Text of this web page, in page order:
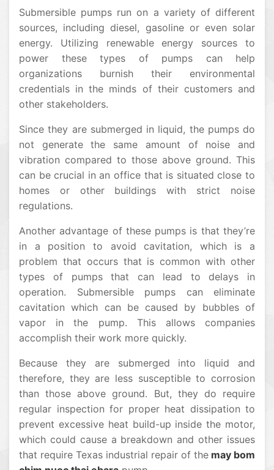
Submersible pumps run on a variety of different
sources, including diesel, gasoline or even solar
energy. Utilizing renewable energy sources to
power these types of pumps can help
organizations burnish their environmental
credentials in the minds of their customers and
other stakeholders.
Since they are submerged in liquid, the pumps do
not generate the same amount of noise and
vibration compared to those above ground. This
can be crucial in an office that is situated close to
homes or other buildings with strict noise
regulations.
Another advantage of these pumps is that they’re
in a position to avoid cavitation, which is a
problem that occurs that is common with other
types of pumps that can lead to delays in
operation. Submersible pumps can eliminate
cavitation which can be caused by bubbles of
vapor in the pump. This allows companies
accomplish their work more quickly.
Because they are submerged into liquid and
therefore, they are less susceptible to corrosion
than those above ground. But, they do require
regular inspection for proper heat dissipation to
prevent excessive heat build-up inside the motor,
which could cause a breakdown and other issues
that require Texas industrial repair of the may bom